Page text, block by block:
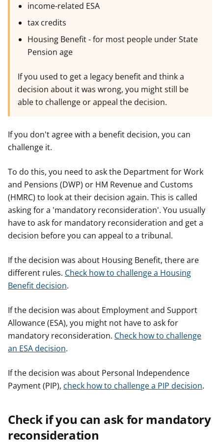
income-related ESA
tax credits
Housing Benefit - for most people under State
Pension age
If you used to get a legacy benefit and think a
decision about it was wrong, you might still be
able to challenge or appeal the decision.
If you don't agree with a benefit decision, you can
challenge it.
To do this, you need to ask the Department for Work
and Pensions (DWP) or HM Revenue and Customs
(HMRC) to look at their decision again. This is called
asking for a 'mandatory reconsideration'. You usually
have to ask for mandatory reconsideration and get a
decision before you can appeal to a tribunal.
If the decision was about Housing Benefit, there are
different rules. Check how to challenge a Housing
Benefit decision.
If the decision was about Employment and Support
Allowance (ESA), you might not have to ask for
mandatory reconsideration. Check how to challenge
an ESA decision.
If the decision was about Personal Independence
Payment (PIP), check how to challenge a PIP decision.
Check if you can ask for mandatory
reconsideration